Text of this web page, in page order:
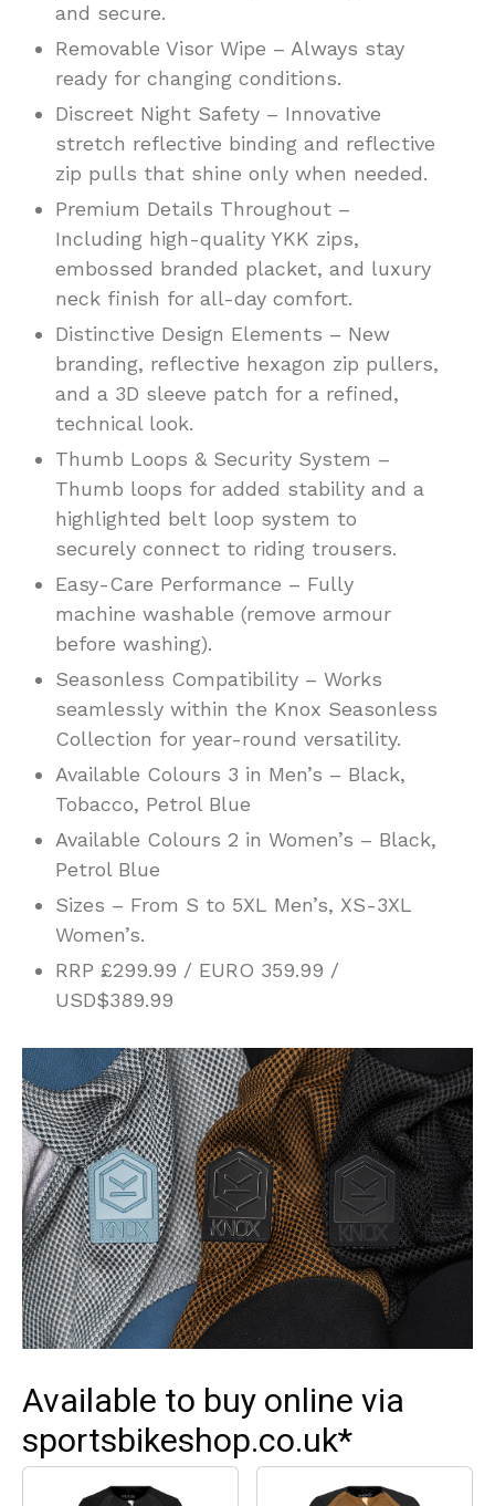
and secure.
Removable Visor Wipe – Always stay
ready for changing conditions.
Discreet Night Safety – Innovative
stretch reflective binding and reflective
zip pulls that shine only when needed.
Premium Details Throughout –
Including high-quality YKK zips,
embossed branded placket, and luxury
neck finish for all-day comfort.
Distinctive Design Elements – New
branding, reflective hexagon zip pullers,
and a 3D sleeve patch for a refined,
technical look.
Thumb Loops & Security System –
Thumb loops for added stability and a
highlighted belt loop system to
securely connect to riding trousers.
Easy-Care Performance – Fully
machine washable (remove armour
before washing).
Seasonless Compatibility – Works
seamlessly within the Knox Seasonless
Collection for year-round versatility.
Available Colours 3 in Men’s – Black,
Tobacco, Petrol Blue
Available Colours 2 in Women’s – Black,
Petrol Blue
Sizes – From S to 5XL Men’s, XS-3XL
Women’s.
RRP £299.99 / EURO 359.99 /
USD$389.99
Available to buy online via
sportsbikeshop.co.uk*